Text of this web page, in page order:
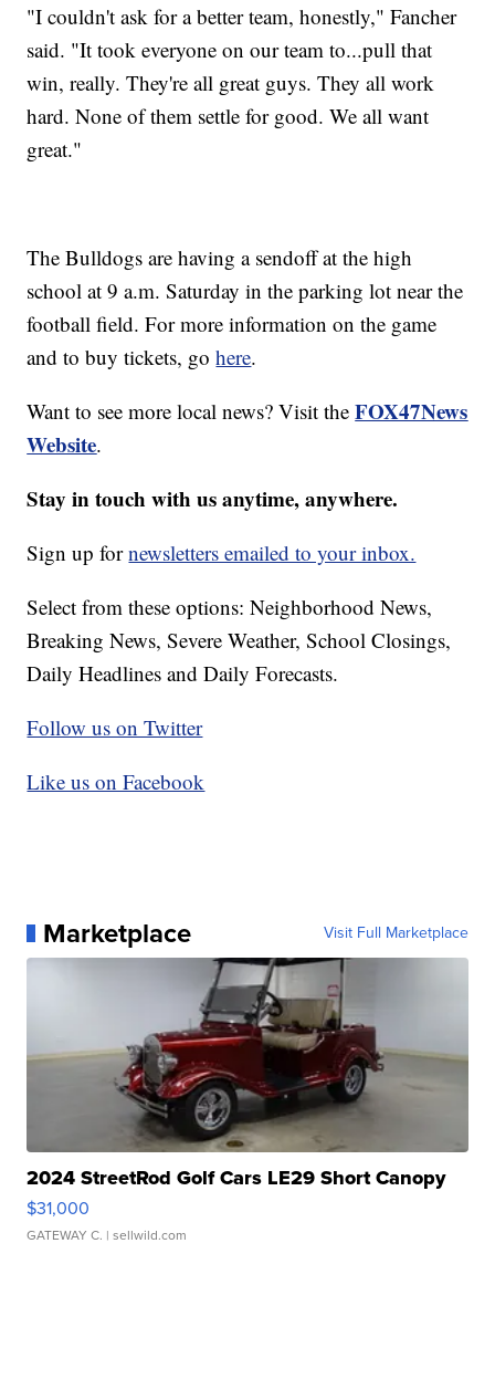
"I couldn't ask for a better team, honestly," Fancher
said. "It took everyone on our team to...pull that
win, really. They're all great guys. They all work
hard. None of them settle for good. We all want
great."
The Bulldogs are having a sendoff at the high
school at 9 a.m. Saturday in the parking lot near the
football field. For more information on the game
and to buy tickets, gohere.
Want to see more local news? Visit theFOX47News
Website.
Stay in touch with us anytime, anywhere.
Sign up fornewsletters emailed to your inbox.
Select from these options: Neighborhood News,
Breaking News, Severe Weather, School Closings,
Daily Headlines and Daily Forecasts.
Follow us on Twitter
Like us on Facebook
Marketplace Visit Full Marketplace
2024 StreetRod Golf Cars LE29 Short Canopy
$31,000
GATEWAY C. | sellwild.com